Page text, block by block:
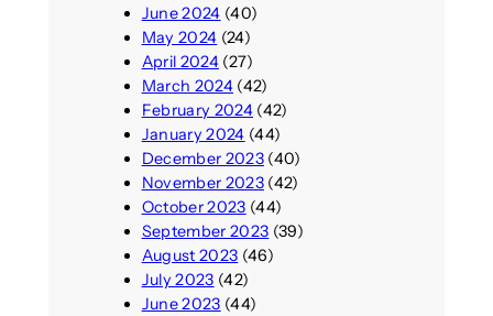
June 2024 (40)
May 2024 (24)
April 2024(27)
March 2024(42)
February 2024(42)
January 2024 (44)
December 2023(40)
November 2023(42)
October 2023 (44)
September 2023 (39)
August 2023 (46)
July 2023 (42)
June 2023 (44)